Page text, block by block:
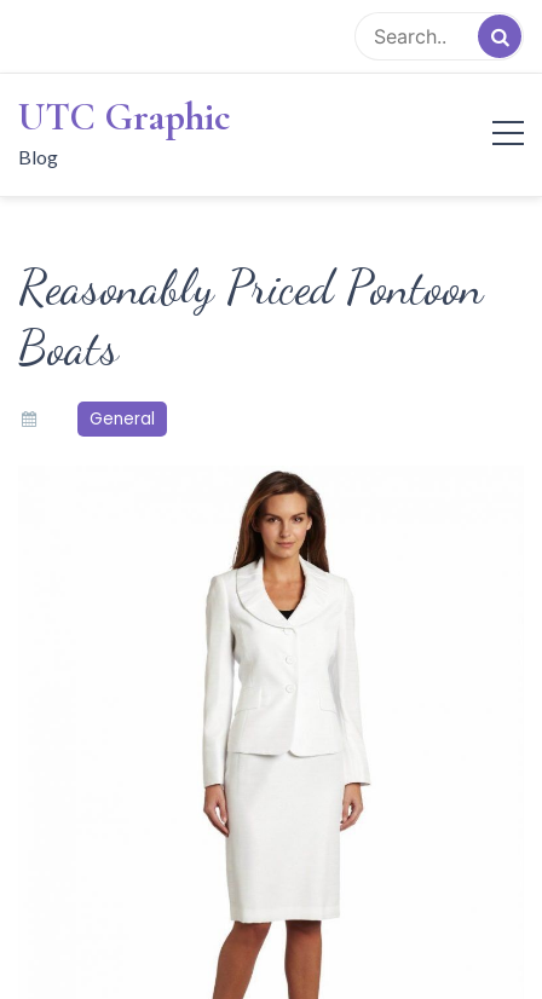
content
UTC Graphic
Blog
Reasonably Priced Pontoon
Boats
General